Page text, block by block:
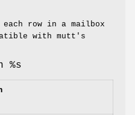
row in a mailbox
with mutt's
%s